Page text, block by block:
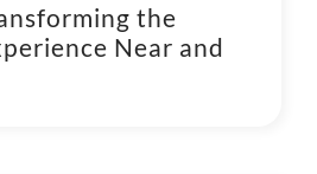
the
Near and